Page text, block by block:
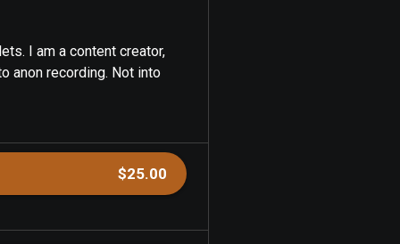
I am a content creator,
anon recording. Not into
$25.00